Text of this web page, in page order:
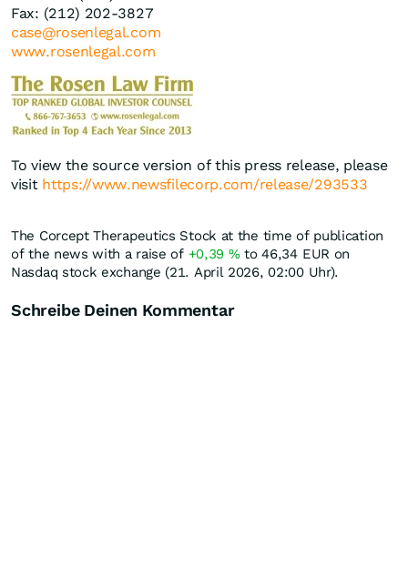
Fax: (212) 202-3827
case@rosenlegal.com
www.rosenlegal.com
To view the source version of this press release, please
visit https://www.newsfilecorp.com/release/293533
The Corcept Therapeutics Stock at the time of publication
of the news with a raise of +0,39 %to 46,34 EUR on
Nasdaq stock exchange (21. April 2026, 02:00 Uhr).
Schreibe Deinen Kommentar